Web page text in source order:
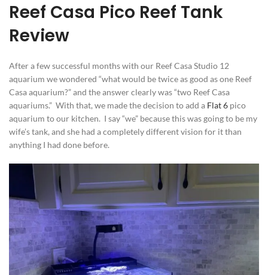
Reef Casa Pico Reef Tank
Review
After a few successful months with our Reef Casa Studio 12
aquarium we wondered “what would be twice as good as one Reef
Casa aquarium?” and the answer clearly was “two Reef Casa
aquariums.” With that, we made the decision to add a Flat 6 pico
aquarium to our kitchen. I say “we” because this was going to be my
wife’s tank, and she had a completely different vision for it than
anything I had done before.